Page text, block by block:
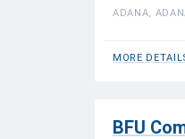
ADANA,
MORE
BFU